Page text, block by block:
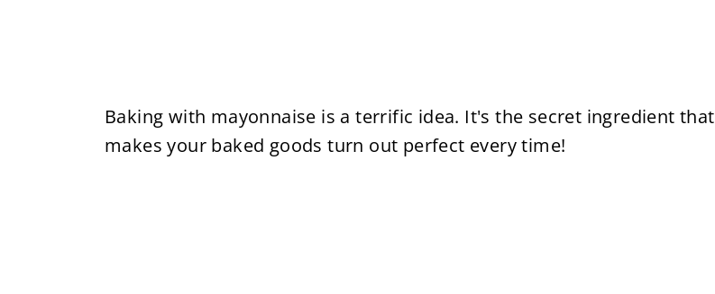
Baking with mayonnaise is a terrific idea. It's the secret ingredient that
makes your baked goods turn out perfect every time!